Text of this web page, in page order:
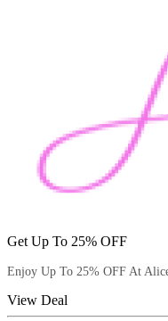
Get Up To 25% OFF
Enjoy Up To 25% OFF At
View Deal